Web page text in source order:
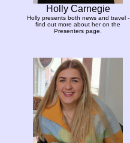
Holly Carnegie
Holly presents both news and travel -
find out more about her on the
Presenters page.